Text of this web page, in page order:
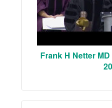
Frank H Netter